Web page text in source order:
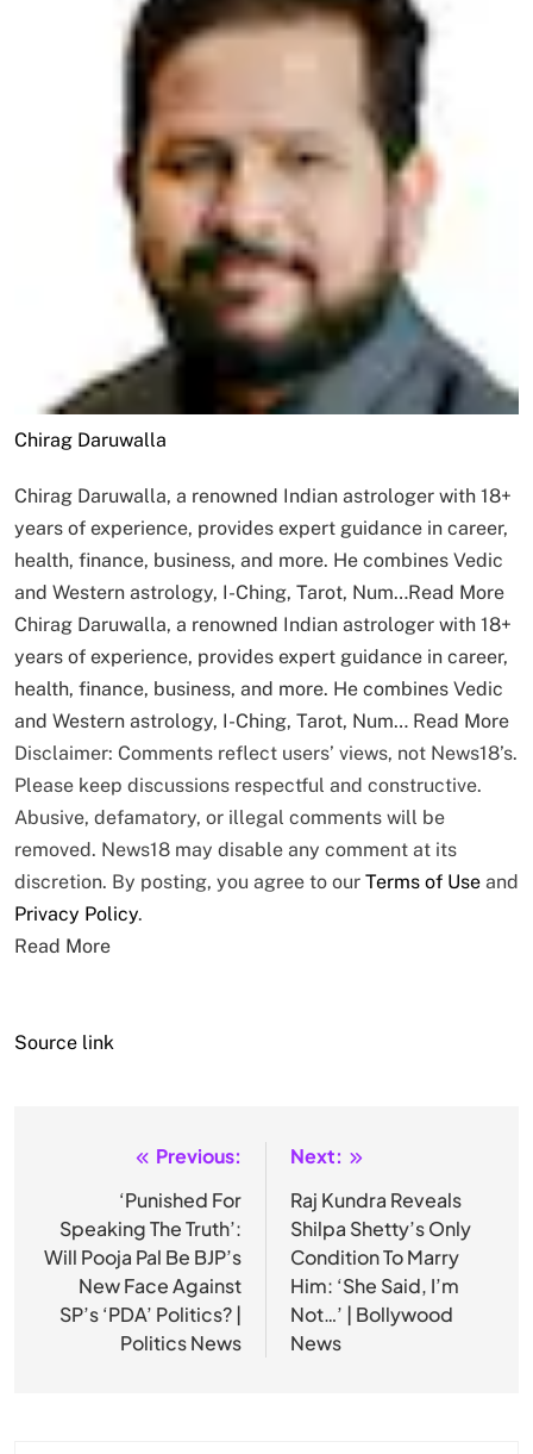
Chirag Daruwalla
Chirag Daruwalla, a renowned Indian astrologer with 18+
years of experience, provides expert guidance in career,
health, finance, business, and more. He combines Vedic
and Western astrology, I-Ching, Tarot, Num…Read More
Chirag Daruwalla, a renowned Indian astrologer with 18+
years of experience, provides expert guidance in career,
health, finance, business, and more. He combines Vedic
and Western astrology, I-Ching, Tarot, Num… Read More
Disclaimer: Comments reflect users’ views, not News18’s.
Please keep discussions respectful and constructive.
Abusive, defamatory, or illegal comments will be
removed. News18 may disable any comment at its
discretion. By posting, you agree to our Terms of Use and
Privacy Policy.
Read More
Source link
navigation
Previous:
‘Punished For
Speaking The Truth’:
Will Pooja Pal Be BJP’s
New Face Against
SP’s ‘PDA’ Politics? |
Politics News
Next:
Raj Kundra Reveals
Shilpa Shetty’s Only
Condition To Marry
Him: ‘She Said, I’m
Not…’ | Bollywood
News